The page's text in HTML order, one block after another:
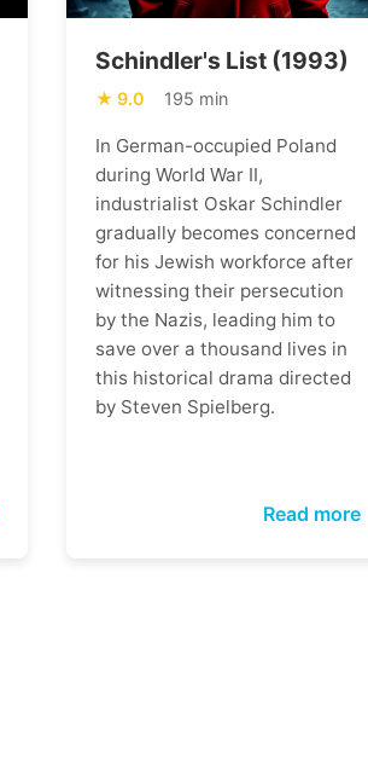
Schindler's List (1993)
9.0 195 min
In German-occupied Poland
during World War II,
industrialist Oskar Schindler
gradually becomes concerned
for his Jewish workforce after
witnessing their persecution
by the Nazis, leading him to
save over a thousand lives in
this historical drama directed
by Steven Spielberg.
Read more